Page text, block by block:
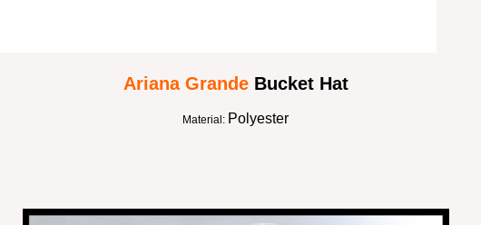
Ariana Grande Bucket Hat
Material: Polyester